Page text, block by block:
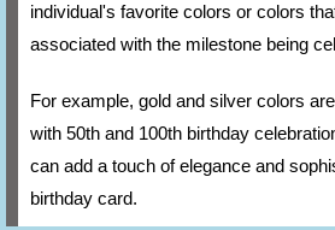
individual's favorite colors or colors
associated with the milestone being
For example, gold and silver colors
with 50th and 100th birthday
can add a touch of elegance and
birthday card.